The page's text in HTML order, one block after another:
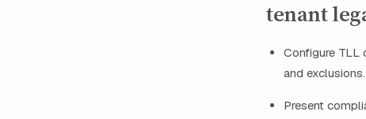
tenant
Configure TLL
and exclusions.
Present